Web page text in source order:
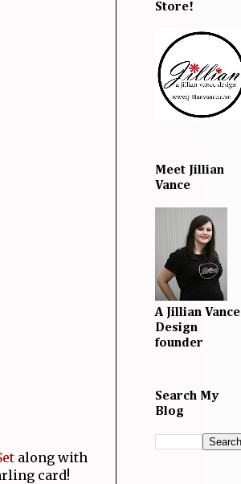
along with
card!
Store!
Meet Jillian
Vance
A Jillian Vance
Design
founder
Search My
Blog